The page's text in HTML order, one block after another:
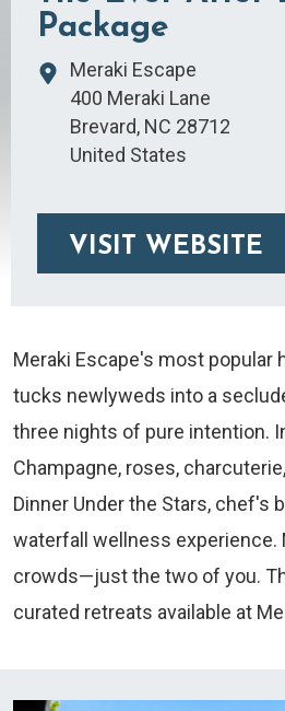
Package
Meraki Escape
400 Meraki Lane
Brevard, NC 28712
United States
VISIT WEBSITE
Meraki Escape's most popular
tucks newlyweds into a
three nights of pure intention.
Champagne, roses,
Dinner Under the Stars, chef's
waterfall wellness experience.
crowds—just the two of you.
curated retreats available at